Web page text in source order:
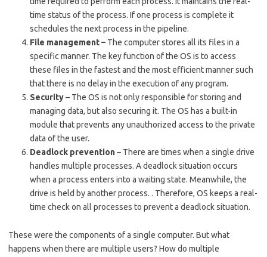
time status of the process. If one process is complete it
schedules the next process in the pipeline.
File management – The computer stores all its files in a
specific manner. The key function of the OS is to access
these files in the fastest and the most efficient manner such
that there is no delay in the execution of any program.
Security– The OS is not only responsible for storing and
managing data, but also securing it. The OS has a built-in
module that prevents any unauthorized access to the private
data of the user.
Deadlock prevention– There are times when a single drive
handles multiple processes. A deadlock situation occurs
when a process enters into a waiting state. Meanwhile, the
drive is held by another process. . Therefore, OS keeps a real-
time check on all processes to prevent a deadlock situation.
These were the components of a single computer. But what
happens when there are multiple users? How do multiple